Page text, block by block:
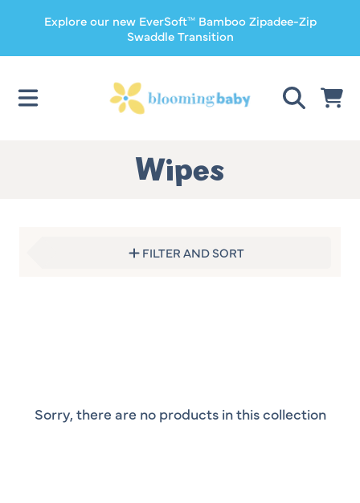
SKIP TO CONTENT
Explore our new EverSoft™ Bamboo Zipadee-Zip
Swaddle Transition
CART
Collection:
Wipes
FILTER AND SORT
Sorry, there are no products in this collection